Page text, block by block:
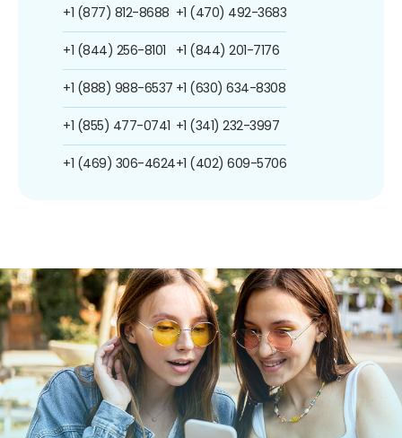
+1 (877) 812-8688
+1 (844) 256-8101
+1 (888) 988-6537
+1 (855) 477-0741
+1 (469) 306-4624
+1 (470) 492-3683
+1 (844) 201-7176
+1 (630) 634-8308
+1 (341) 232-3997
+1 (402) 609-5706